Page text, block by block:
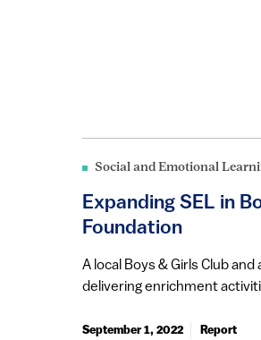
Social and Emotional
Expanding SEL in
Foundation
A local Boys & Girls Club
delivering enrichment
September 1, 2022 Report